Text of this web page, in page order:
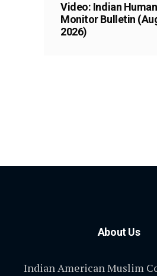
Video: Indian
Monitor Bulletin
2026)
About Us
Indian American Muslim